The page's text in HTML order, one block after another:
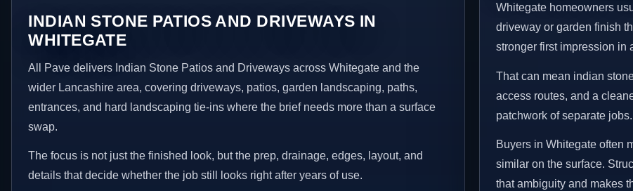
INDIAN STONE PATIOS AND DRIVEWAYS IN
WHITEGATE
All Pave delivers Indian Stone Patios and Driveways across Whitegate and the
wider Lancashire area, covering driveways, patios, garden landscaping, paths,
entrances, and hard landscaping tie-ins where the brief needs more than a surface
swap.
The focus is not just the finished look, but the prep, drainage, edges, layout, and
details that decide whether the job still looks right after years of use.
Whitegate homeowners
driveway or garden finish
stronger first impression in
That can mean indian
access routes, and a
patchwork of separate jobs.
Buyers in Whitegate often
similar on the surface.
that ambiguity and makes